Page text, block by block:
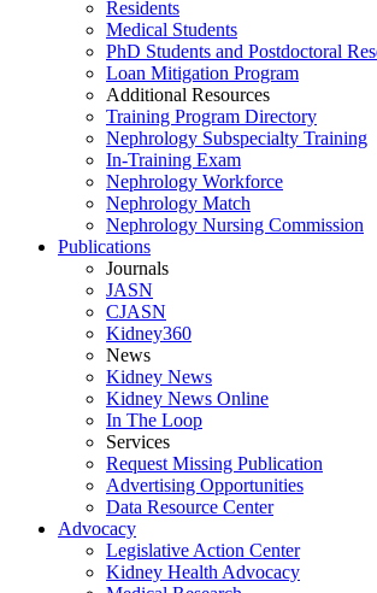
Residents
Medical Students
PhD Students and Postdoctoral
Loan Mitigation Program
Additional Resources
Training Program Directory
Nephrology Subspecialty Training
In-Training Exam
Nephrology Workforce
Nephrology Match
Nephrology Nursing Commission
Publications
Journals
JASN
CJASN
Kidney360
News
Kidney News
Kidney News Online
In The Loop
Services
Request Missing Publication
Advertising Opportunities
Data Resource Center
Advocacy
Legislative Action Center
Kidney Health Advocacy